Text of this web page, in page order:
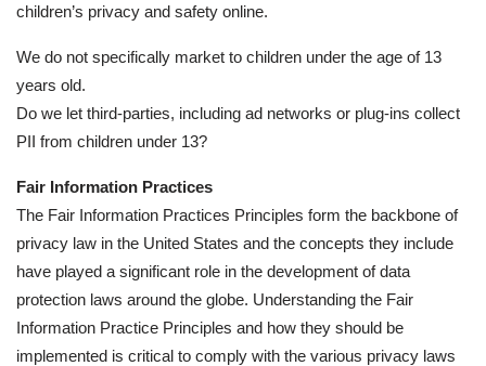
children’s privacy and safety online.
We do not specifically market to children under the age of 13
years old.
Do we let third-parties, including ad networks or plug-ins collect
PII from children under 13?
Fair Information Practices
The Fair Information Practices Principles form the backbone of
privacy law in the United States and the concepts they include
have played a significant role in the development of data
protection laws around the globe. Understanding the Fair
Information Practice Principles and how they should be
implemented is critical to comply with the various privacy laws